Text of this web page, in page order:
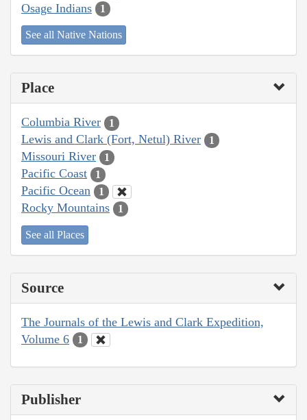
Osage Indians 1
See all Native Nations
Place
Columbia River 1
Lewis and Clark (Fort, Netul) River 1
Missouri River 1
Pacific Coast 1
Pacific Ocean 1
Rocky Mountains 1
See all Places
Source
The Journals of the Lewis and Clark Expedition,
Volume 6
1
Publisher